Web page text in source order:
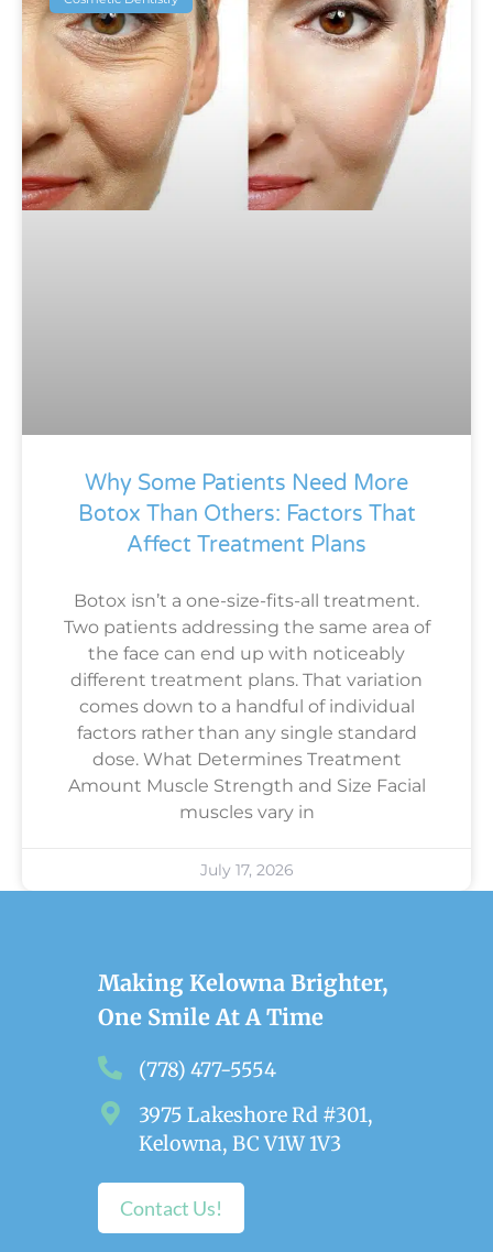
Why Some Patients Need More
Botox Than Others: Factors That
Affect Treatment Plans
Botox isn’t a one-size-fits-all treatment.
Two patients addressing the same area of
the face can end up with noticeably
different treatment plans. That variation
comes down to a handful of individual
factors rather than any single standard
dose. What Determines Treatment
Amount Muscle Strength and Size Facial
muscles vary in
July 17, 2026
Making Kelowna Brighter,
One Smile At A Time
(778) 477-5554
3975 Lakeshore Rd #301,
Kelowna, BC V1W 1V3
Contact Us!